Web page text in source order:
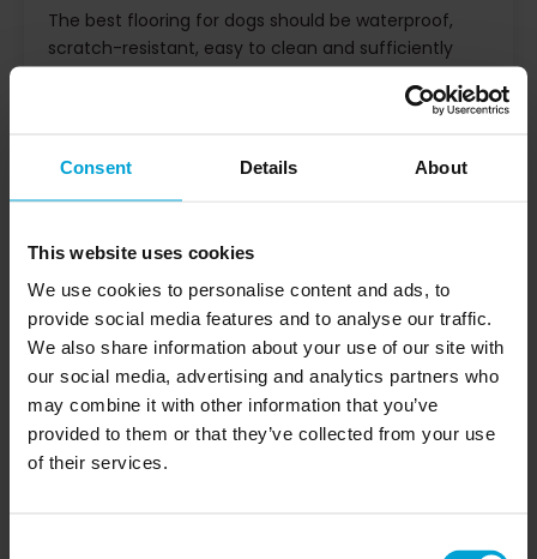
Consent Details About
This website uses cookies
We use cookies to personalise content and ads, to
provide social media features and to analyse our traffic.
We also share information about your use of our site with
our social media, advertising and analytics partners who
may combine it with other information that you’ve
provided to them or that they’ve collected from your use
of their services.
The best flooring for dogs should be waterproof,
scratch-resistant, easy to clean and sufficiently
textured to reduce slipping. Impervia rigid
composite stone flooring combines these qualities
suitable for pet-friendly homes, residential
Dog-friendly flooring needs to manage more than
everyday footfall. It must cope with wet paws, claw
contact, pet hair, spills, occasional accidents and
repeated cleaning, without becoming difficult to
maintain or uncomfortable underfoot.
At Impervia, ourpet-friendly flooring is designed
to provide a practical balance of durability,
waterproof performance, design flexibility and ease